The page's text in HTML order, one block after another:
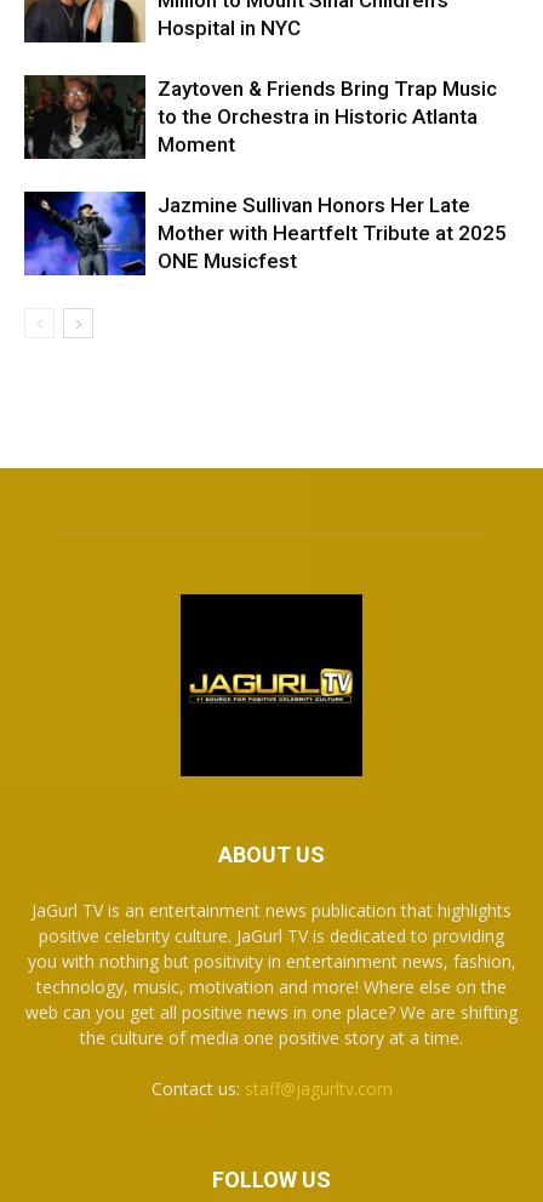
Hospital in NYC
Zaytoven & Friends Bring Trap Music
to the Orchestra in Historic Atlanta
Moment
Jazmine Sullivan Honors Her Late
Mother with Heartfelt Tribute at 2025
ONE Musicfest
ABOUT US
JaGurl TV is an entertainment news publication that highlights
positive celebrity culture. JaGurl TV is dedicated to providing
you with nothing but positivity in entertainment news, fashion,
technology, music, motivation and more! Where else on the
web can you get all positive news in one place? We are shifting
the culture of media one positive story at a time.
Contact us: staff@jagurltv.com
FOLLOW US